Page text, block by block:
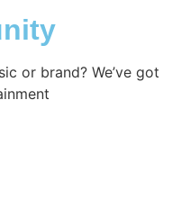
or brand? We’ve got